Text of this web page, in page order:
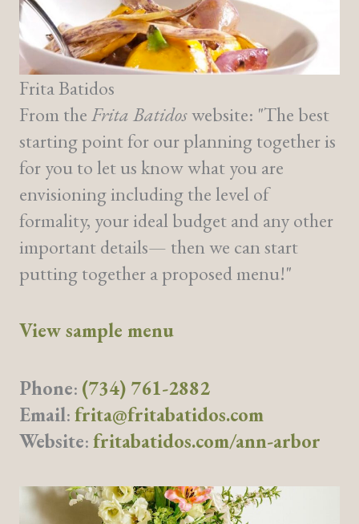
Frita Batidos
From theFrita Batidoswebsite: "The best
starting point for our planning together is
for you to let us know what you are
envisioning including the level of
formality, your ideal budget and any other
important details— then we can start
putting together a proposed menu!"
View sample menu
Phone: (734) 761-2882
Email:frita@fritabatidos.com
Website:fritabatidos.com/ann-arbor